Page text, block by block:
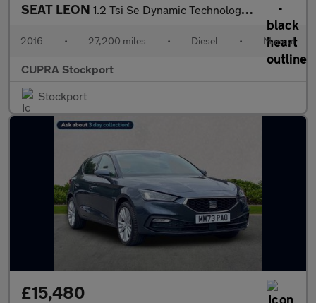
SEAT LEON 1.2 Tsi Se Dynamic Technology Hatchback 5Dr Petrol Manual Euro 6
2016 • 27,200 miles • Diesel • Manual
CUPRA Stockport
Stockport
£15,480